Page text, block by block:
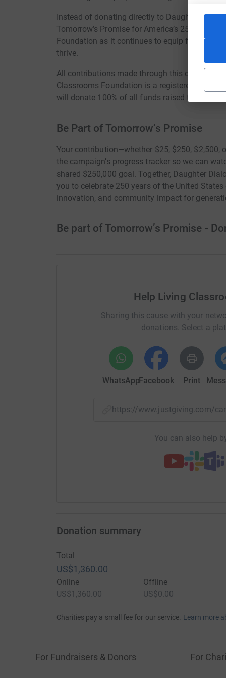
Instead of donating directly to Daughter
Tomorrow’s Promise for America’s 250th
Foundation as it continues to equip future
thrive.
All contributions made through this campaign
Classrooms Foundation is a registered
will donate 100% of all funds raised to Living
Be Part of Tomorrow’s Promise
Your contribution—whether $25, $250,
the campaign’s progress tracker so we can
shared $250,000 goal. Together, Daughter
you to celebrate 250 years of the United
innovation, and community impact for
Be part of Tomorrow’s Promise -
Help Living
Sharing this cause with your
donations. Select a
WhatsAppFacebook Print
https://www.justgiving.com/
You can also help
Donation summary
Total
US$1,360.00
Online
US$1,360.00
Offline
US$0.00
Charities pay a small fee for our service. Learn more
For Fundraisers & Donors For